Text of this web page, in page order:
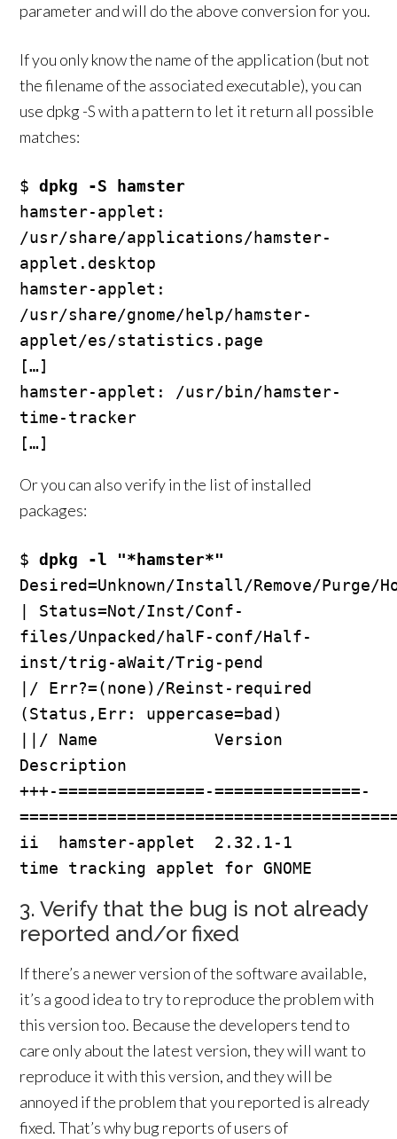
parameter and will do the above conversion for you.
If you only know the name of the application (but not
the filename of the associated executable), you can
use dpkg -S with a pattern to let it return all possible
matches:
$ dpkg -S hamster
hamster-applet:
/usr/share/applications/hamster-
applet.desktop
hamster-applet:
/usr/share/gnome/help/hamster-
applet/es/statistics.page
[…]
hamster-applet: /usr/bin/hamster-
time-tracker
Or you can also verify in the list of installed
packages:
$ dpkg -l "*hamster*"
Desired=Unknown/Install/Remove/Purge/
| Status=Not/Inst/Conf-
files/Unpacked/halF-conf/Half-
inst/trig-aWait/Trig-pend
|/ Err?=(none)/Reinst-required
(Status,Err: uppercase=bad)
||/ Name            Version
Description
+++-===============-===============-
ii  hamster-applet  2.32.1-1
3. Verify that the bug is not already
reported and/or fixed
If there’s a newer version of the software available,
it’s a good idea to try to reproduce the problem with
this version too. Because the developers tend to
care only about the latest version, they will want to
reproduce it with this version, and they will be
annoyed if the problem that you reported is already
fixed. That’s why bug reports of users of